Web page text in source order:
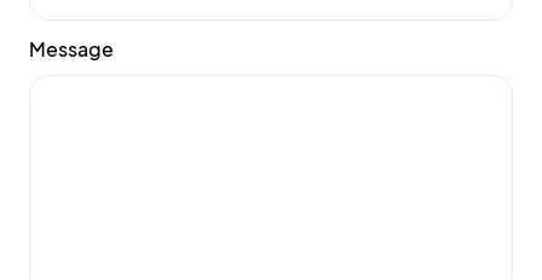
Message